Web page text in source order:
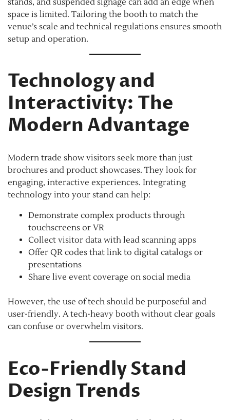
space is limited. Tailoring the booth to match the
venue’s scale and technical regulations ensures smooth
setup and operation.
Technology and
Interactivity: The
Modern Advantage
Modern trade show visitors seek more than just
brochures and product showcases. They look for
engaging, interactive experiences. Integrating
technology into your stand can help:
Demonstrate complex products through
touchscreens or VR
Collect visitor data with lead scanning apps
Offer QR codes that link to digital catalogs or
presentations
Share live event coverage on social media
However, the use of tech should be purposeful and
user-friendly. A tech-heavy booth without clear goals
can confuse or overwhelm visitors.
Eco-Friendly Stand
Design Trends